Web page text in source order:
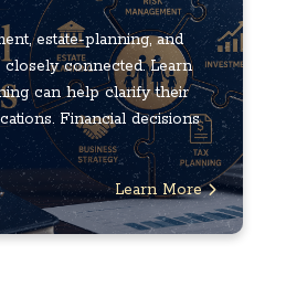
estate-planning, and
closely connected. Learn
can help clarify their
Financial decisions
Learn More